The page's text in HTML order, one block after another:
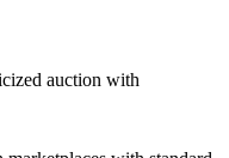
auction with